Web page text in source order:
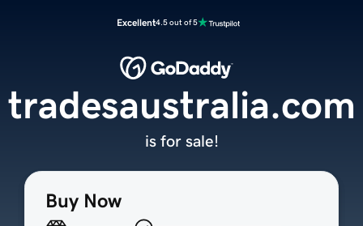
Excellent4.5 out of 5
Buy Now
tradesaustralia.com
is for sale!